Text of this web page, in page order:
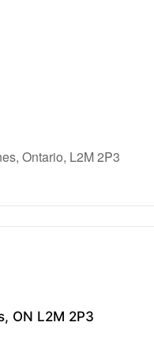
Ontario, L2M 2P3
ON L2M 2P3